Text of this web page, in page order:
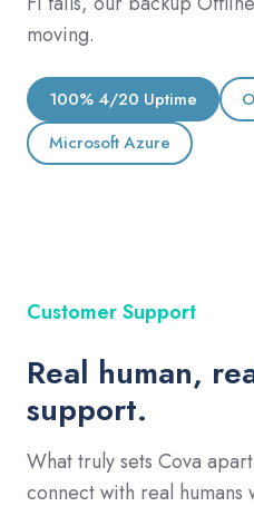
moving.
100% 4/20 Uptime
Microsoft Azure
Customer Support
Real human,
support.
What truly sets Cova
connect with real